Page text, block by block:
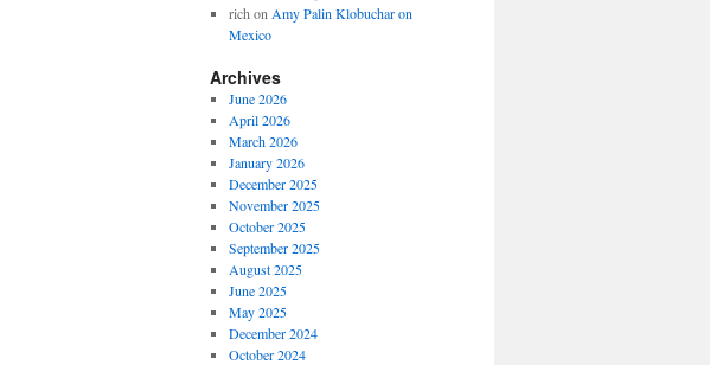
rich on Amy Palin Klobuchar on
Mexico
Archives
June 2026
April 2026
March 2026
January 2026
December 2025
November 2025
October 2025
September 2025
August 2025
June 2025
May 2025
December 2024
October 2024